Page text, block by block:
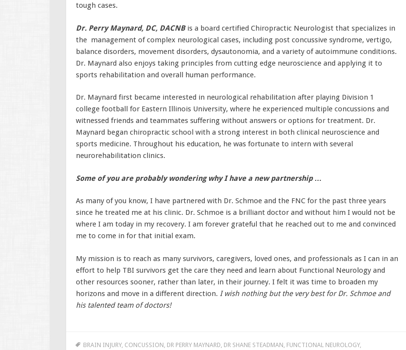
tough cases.
Dr. Perry Maynard, DC, DACNBis a board certified Chiropractic Neurologist that specializes in
the management of complex neurological cases, including post concussive syndrome, vertigo,
balance disorders, movement disorders, dysautonomia, and a variety of autoimmune conditions.
Dr. Maynard also enjoys taking principles from cutting edge neuroscience and applying it to
sports rehabilitation and overall human performance.
Dr. Maynard first became interested in neurological rehabilitation after playing Division 1
college football for Eastern Illinois University, where he experienced multiple concussions and
witnessed friends and teammates suffering without answers or options for treatment. Dr.
Maynard began chiropractic school with a strong interest in both clinical neuroscience and
sports medicine. Throughout his education, he was fortunate to intern with several
neurorehabilitation clinics.
Some of you are probably wondering why I have a new partnership …
As many of you know, I have partnered with Dr. Schmoe and the FNC for the past three years
since he treated me at his clinic. Dr. Schmoe is a brilliant doctor and without him I would not be
where I am today in my recovery. I am forever grateful that he reached out to me and convinced
me to come in for that initial exam.
My mission is to reach as many survivors, caregivers, loved ones, and professionals as I can in an
effort to help TBI survivors get the care they need and learn about Functional Neurology and
other resources sooner, rather than later, in their journey. I felt it was time to broaden my
horizons and move in a different direction. I wish nothing but the very best for Dr. Schmoe and
his talented team of doctors!
BRAIN INJURY, CONCUSSION DR PERRY MAYNARD DR SHANE STEADMAN FUNCTIONAL NEUROLOGY,